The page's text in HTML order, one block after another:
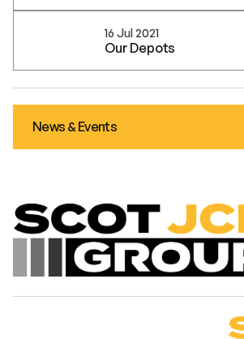
16 Jul 2021
Our Depots
News & Events